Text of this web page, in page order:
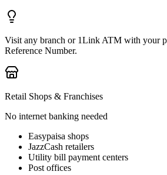
Visit any branch or 1Link ATM with your
Reference Number.
Retail Shops & Franchises
No internet banking needed
Easypaisa shops
JazzCash retailers
Utility bill payment centers
Post offices